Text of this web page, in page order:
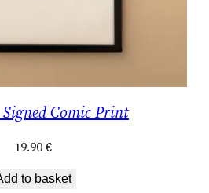
Signed Comic Print
19.90€
to basket